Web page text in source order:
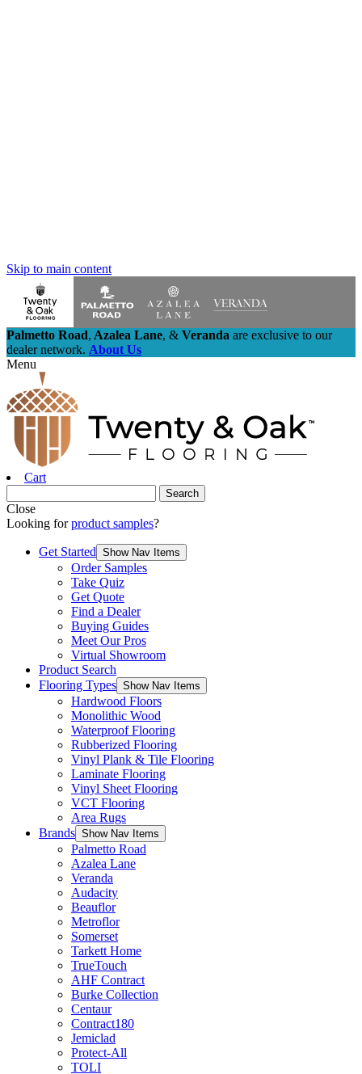
Skip to main content
Palmetto Road, Azalea Lane, & Veranda are exclusive to our
dealer network. About Us
Menu
Cart
Close
Looking forproduct samples?
Get Started Show Nav Items
Order Samples
Take Quiz
Get Quote
Find a Dealer
Buying Guides
Meet Our Pros
Virtual Showroom
Product Search
Flooring Types Show Nav Items
Hardwood Floors
Monolithic Wood
Waterproof Flooring
Rubberized Flooring
Vinyl Plank & Tile Flooring
Laminate Flooring
Vinyl Sheet Flooring
VCT Flooring
Area Rugs
Brands Show Nav Items
Palmetto Road
Azalea Lane
Veranda
Audacity
Beauflor
Metroflor
Somerset
Tarkett Home
TrueTouch
AHF Contract
Burke Collection
Centaur
Contract180
Jemiclad
Protect-All
TOLI